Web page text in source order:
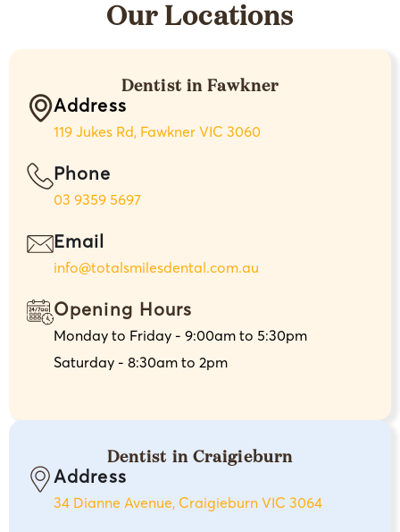
Our Locations
Dentist in Fawkner
Address
119 Jukes Rd, Fawkner VIC 3060
Phone
03 9359 5697
Email
info@totalsmilesdental.com.au
Opening Hours
Monday to Friday - 9:00am to 5:30pm
Saturday - 8:30am to 2pm
Dentist in Craigieburn
Address
34 Dianne Avenue, Craigieburn VIC 3064